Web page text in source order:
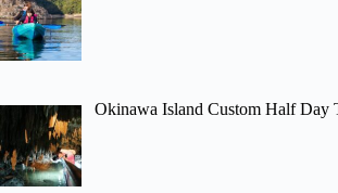
Okinawa Island Custom Half Day